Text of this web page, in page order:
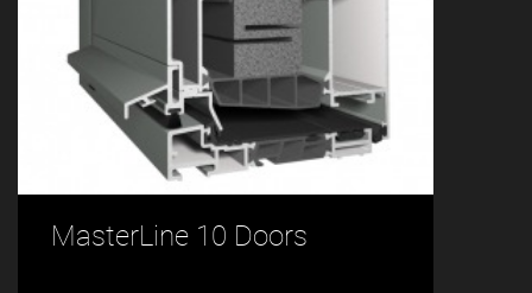
MasterLine 10 Doors